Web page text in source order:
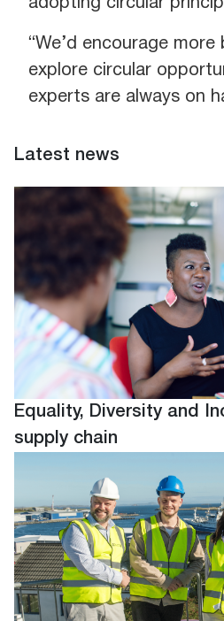
adopting circular
“We’d encourage more
explore circular
experts are always on
Latest news
Equality, Diversity and
supply chain